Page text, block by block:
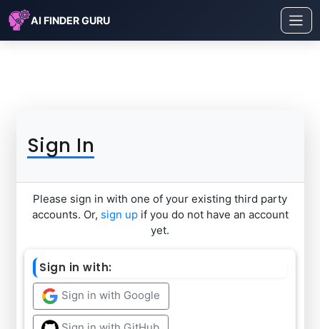
AI FINDER GURU
Sign In
Please sign in with one of your existing third party
accounts. Or, sign upif you do not have an account
yet.
Sign in with:
Sign in with Google